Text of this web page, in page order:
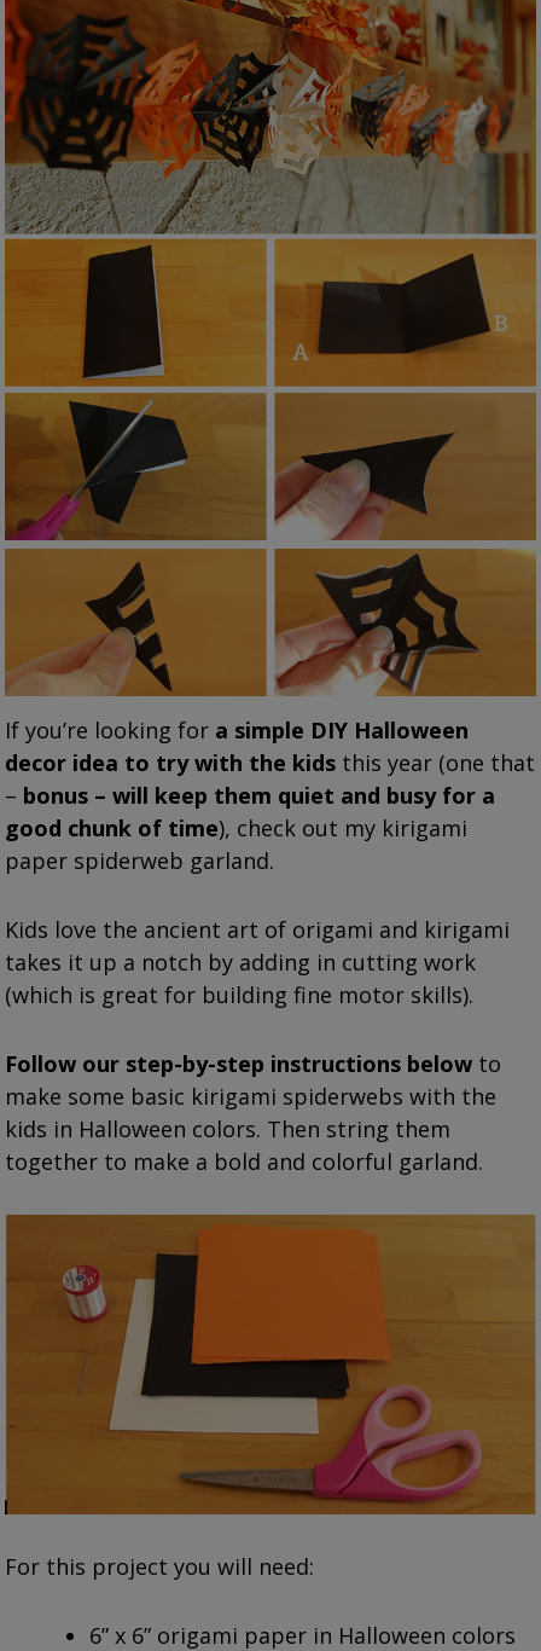
If you’re looking for a simple DIY Halloween
decor idea to try with the kids this year (one that
– bonus – will keep them quiet and busy for a
good chunk of time), check out my kirigami
paper spiderweb garland.
Kids love the ancient art of origami and kirigami
takes it up a notch by adding in cutting work
(which is great for building fine motor skills).
Follow our step-by-step instructions below to
make some basic kirigami spiderwebs with the
kids in Halloween colors. Then string them
together to make a bold and colorful garland.
For this project you will need:
6” x 6” origami paper in Halloween colors